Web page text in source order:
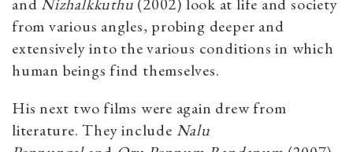
from various angles, probing deeper and
extensively into the various conditions in which
human beings find themselves.
His next two films were again drew from
literature. They include Nalu